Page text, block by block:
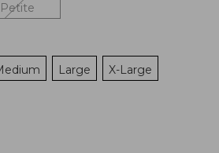
Petite
Large X-Large